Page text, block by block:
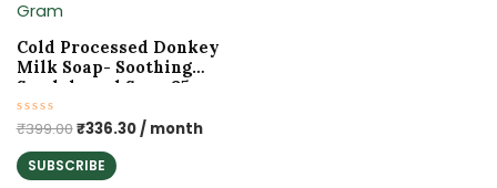
Cold Processed Donkey
Milk Soap- Soothing
Sandalwood Soap 85
Gram
Rated
0
out
of
5
₹399.00₹336.30/ month
SUBSCRIBE